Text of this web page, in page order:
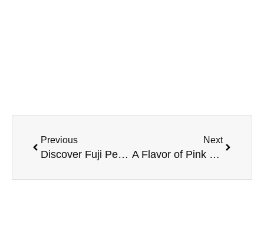
Previous
Discover Fuji Pear Mango Berry E-Liquid – MRKT PLCE 100ML
Next
A Flavor of Pink Punch Berry – MRKT PLCE E-Liquid 100ML